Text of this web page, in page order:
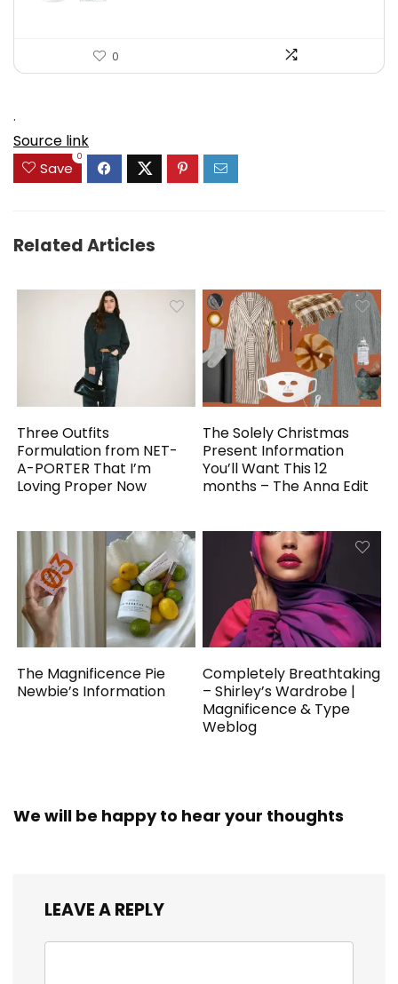
0
.
Source link
Save
0
Related Articles
Three Outfits
Formulation from NET-
A-PORTER That I’m
Loving Proper Now
The Solely Christmas
Present Information
You’ll Want This 12
months – The Anna Edit
The Magnificence Pie
Newbie’s Information
Completely Breathtaking
– Shirley’s Wardrobe |
Magnificence & Type
Weblog
We will be happy to hear your thoughts
LEAVE A REPLY